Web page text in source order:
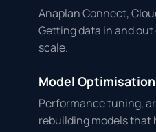
Anaplan Connect,
Getting data in and
scale.
Model
Performance tuning,
rebuilding models